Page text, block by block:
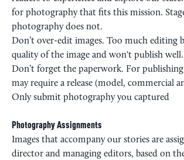
for photography that fits this mission.
photography does not.
Don’t over-edit images. Too much editing
quality of the image and won't publish well.
Don’t forget the paperwork. For
may require a release (model, commercial
Only submit photography you captured
Photography Assignments
Images that accompany our stories are
director and managing editors, based on